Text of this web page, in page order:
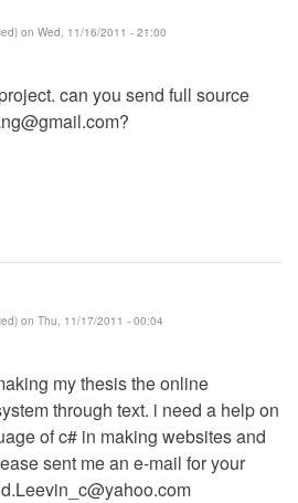
on Wed, 11/16/2011 - 21:00
can you send full source
?
on Thu, 11/17/2011 - 00:04
my thesis the online
through text. i need a help on
of c# in making websites and
sent me an e-mail for your